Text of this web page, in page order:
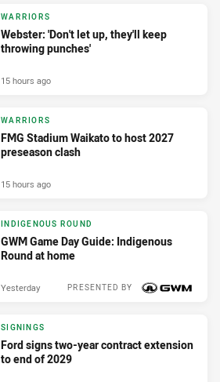
WARRIORS
Webster: 'Don't let up, they'll keep
throwing punches'
15 hours ago
WARRIORS
FMG Stadium Waikato to host 2027
preseason clash
15 hours ago
INDIGENOUS ROUND
GWM Game Day Guide: Indigenous
Round at home
PRESENTED BY
Yesterday
SIGNINGS
Ford signs two-year contract extension
to end of 2029